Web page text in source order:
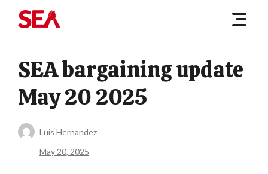
SEA bargaining update
May 20 2025
Luis Hernandez
May 20, 2025